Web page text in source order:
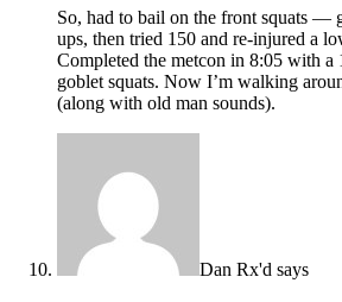
So, had to bail on the front squats —
ups, then tried 150 and re-injured a
Completed the metcon in 8:05 with
goblet squats. Now I’m walking
(along with old man sounds).
Dan Rx'd says